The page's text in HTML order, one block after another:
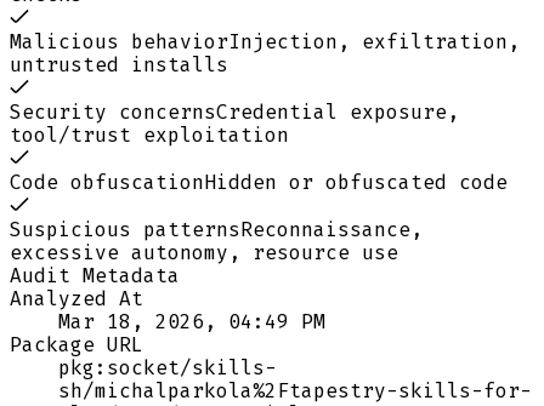
Malicious behaviorInjection, exfiltration,
untrusted installs
Security concernsCredential exposure,
tool/trust exploitation
Code obfuscationHidden or obfuscated code
Suspicious patternsReconnaissance,
excessive autonomy, resource use
Audit Metadata
Analyzed At
Mar 18, 2026, 04:49 PM
Package URL
pkg:socket/skills-
sh/michalparkola%2Ftapestry-skills-for-